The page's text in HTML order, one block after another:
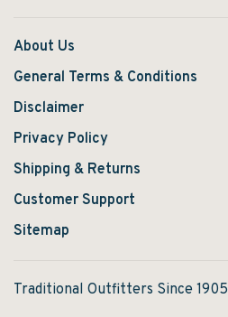
About Us
General Terms & Conditions
Disclaimer
Privacy Policy
Shipping & Returns
Customer Support
Sitemap
Traditional Outfitters Since 1905